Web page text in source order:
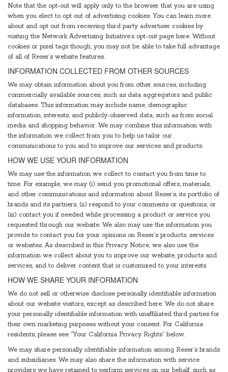
Note that the opt-out will apply only to the browser that you are using
when you elect to opt out of advertising cookies. You can learn more
about and opt out from receiving third party advertiser cookies by
visiting the Network Advertising Initiative’s opt-out page here. Without
cookies or pixel tags though, you may not be able to take full advantage
of all of Reser’s website features.
INFORMATION COLLECTED FROM OTHER SOURCES
We may obtain information about you from other sources, including
commercially available sources, such as data aggregators and public
databases. This information may include name, demographic
information, interests, and publicly-observed data, such as from social
media and shopping behavior. We may combine this information with
the information we collect from you to help us tailor our
communications to you and to improve our services and products.
HOW WE USE YOUR INFORMATION
We may use the information we collect to contact you from time to
time. For example, we may (i) send you promotional offers, materials,
and other communications and information about Reser’s, its portfolio of
brands and its partners, (ii) respond to your comments or questions, or
(iii) contact you if needed while processing a product or service you
requested through our website. We also may use the information you
provide to contact you for your opinions on Reser’s products, services
or websites. As described in this Privacy Notice, we also use the
information we collect about you to improve our website, products and
services, and to deliver content that is customized to your interests.
HOW WE SHARE YOUR INFORMATION
We do not sell or otherwise disclose personally identifiable information
about our website visitors, except as described here. We do not share
your personally identifiable information with unaffiliated third parties for
their own marketing purposes without your consent. For California
residents, please see “Your California Privacy Rights” below.
We may share personally identifiable information among Reser’s brands
and subsidiaries. We may also share the information with service
providers we have retained to perform services on our behalf, such as